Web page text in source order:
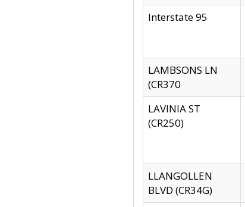
Interstate 95
LAMBSONS LN
(CR370
LAVINIA ST
(CR250)
LLANGOLLEN
BLVD (CR34G)